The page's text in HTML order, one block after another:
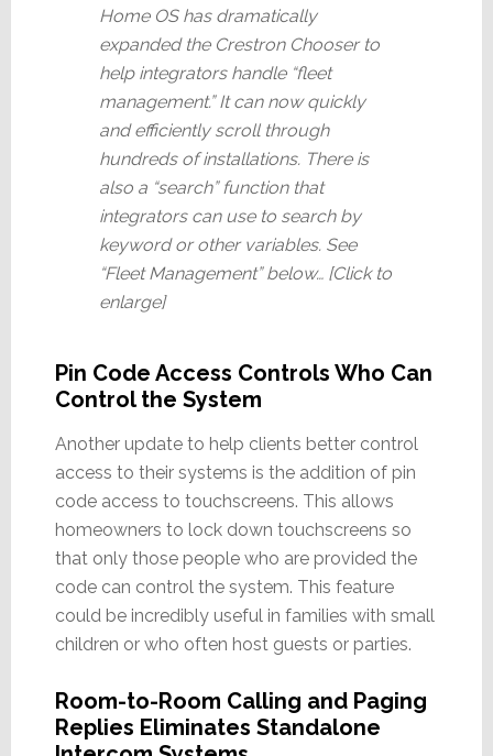
Home OS has dramatically
expanded the Crestron Chooser to
help integrators handle “fleet
management.” It can now quickly
and efficiently scroll through
hundreds of installations. There is
also a “search” function that
integrators can use to search by
keyword or other variables. See
“Fleet Management” below… [Click to
enlarge]
Pin Code Access Controls Who Can
Control the System
Another update to help clients better control
access to their systems is the addition of pin
code access to touchscreens. This allows
homeowners to lock down touchscreens so
that only those people who are provided the
code can control the system. This feature
could be incredibly useful in families with small
children or who often host guests or parties.
Room-to-Room Calling and Paging
Replies Eliminates Standalone